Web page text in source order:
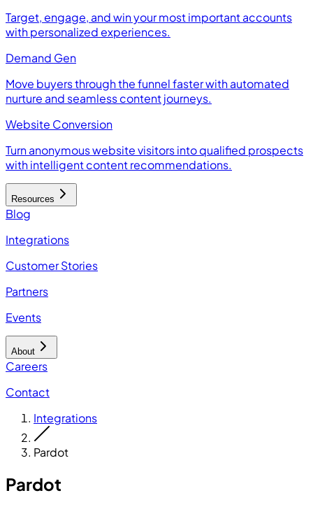
Target, engage, and win your most important accounts
with personalized experiences.
Demand Gen
Move buyers through the funnel faster with automated
nurture and seamless content journeys.
Website Conversion
Turn anonymous website visitors into qualified prospects
with intelligent content recommendations.
Resources
Blog
Integrations
Customer Stories
Partners
Events
About
Careers
Contact
Integrations
Pardot
Pardot